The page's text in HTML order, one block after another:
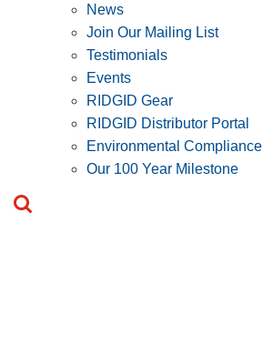
News
Join Our Mailing List
Testimonials
Events
RIDGID Gear
RIDGID Distributor Portal
Environmental Compliance
Our 100 Year Milestone